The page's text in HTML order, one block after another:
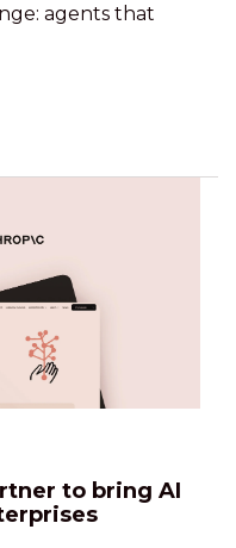
agents that
to bring AI